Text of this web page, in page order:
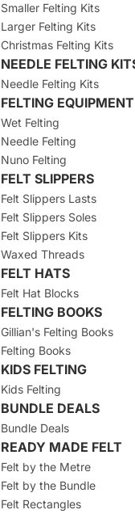
Smaller Felting Kits
Larger Felting Kits
Christmas Felting Kits
NEEDLE FELTING
Needle Felting Kits
FELTING EQUIPMENT
Wet Felting
Needle Felting
Nuno Felting
FELT SLIPPERS
Felt Slippers Lasts
Felt Slippers Soles
Felt Slippers Kits
Waxed Threads
FELT HATS
Felt Hat Blocks
FELTING BOOKS
Gillian's Felting Books
Felting Books
KIDS FELTING
Kids Felting
BUNDLE DEALS
Bundle Deals
READY MADE FELT
Felt by the Metre
Felt by the Bundle
Felt Rectangles